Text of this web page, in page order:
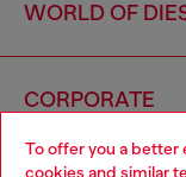
To offer you a better
cookies and similar
WORLD OF
CORPORATE